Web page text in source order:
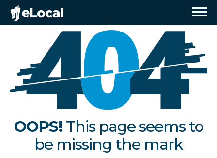
OOPS! This page seems to
be missing the mark